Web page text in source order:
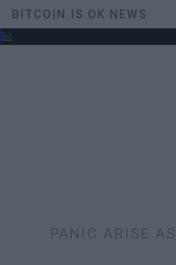
Bit
PANIC ARISE
BITCOIN IS OK NEWS